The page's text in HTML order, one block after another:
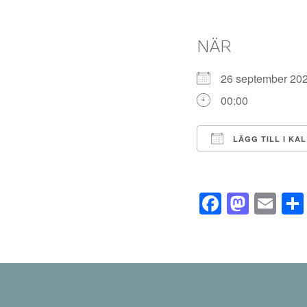
NÄR
26 september
00:00
LÄGG TILL I